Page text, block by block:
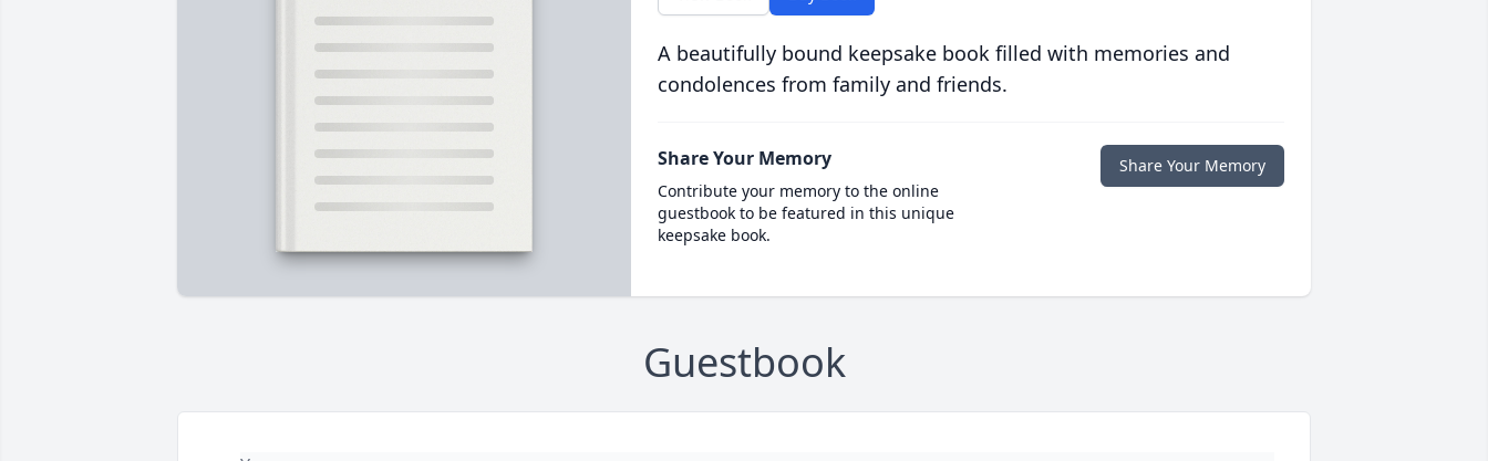
A beautifully bound keepsake book filled with memories and
condolences from family and friends.
Share Your Memory
Contribute your memory to the online
guestbook to be featured in this unique
keepsake book.
Share Your Memory
Guestbook